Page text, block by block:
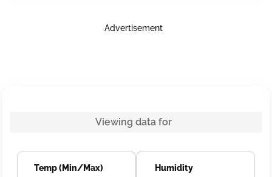
Advertisement
Viewing data for
Temp (Min/Max) Humidity